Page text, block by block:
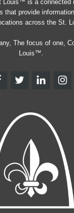
Louis™ is a connected
that provide
across the St.
The focus of one,
Louis™.